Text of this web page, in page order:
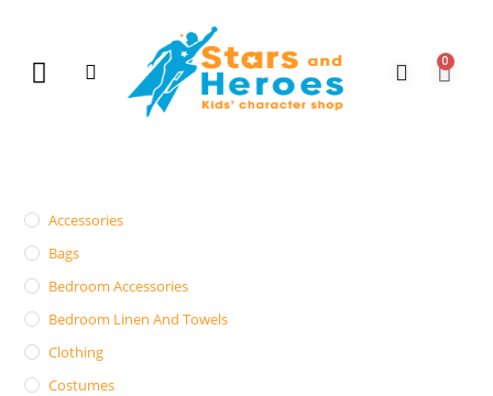
0
Accessories
Bags
Bedroom Accessories
Bedroom Linen And Towels
Clothing
Costumes